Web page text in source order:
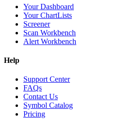
Your Dashboard
Your ChartLists
Screener
Scan Workbench
Alert Workbench
Help
Support Center
FAQs
Contact Us
Symbol Catalog
Pricing